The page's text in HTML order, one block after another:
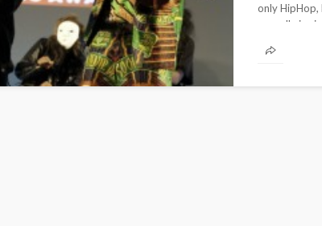
only HipHop,
annually in six...